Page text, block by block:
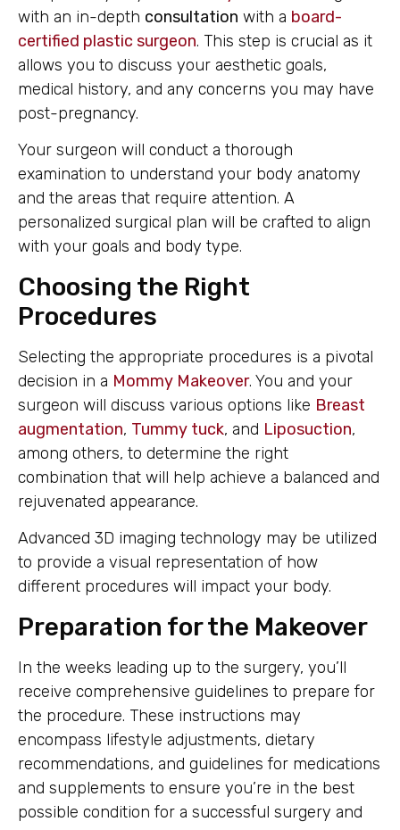
with an in-depth consultation with a board-
certified plastic surgeon. This step is crucial as it
allows you to discuss your aesthetic goals,
medical history, and any concerns you may have
post-pregnancy.
Your surgeon will conduct a thorough
examination to understand your body anatomy
and the areas that require attention. A
personalized surgical plan will be crafted to align
with your goals and body type.
Choosing the Right
Procedures
Selecting the appropriate procedures is a pivotal
decision in a Mommy Makeover. You and your
surgeon will discuss various options like Breast
augmentation, Tummy tuck, and Liposuction,
among others, to determine the right
combination that will help achieve a balanced and
rejuvenated appearance.
Advanced 3D imaging technology may be utilized
to provide a visual representation of how
different procedures will impact your body.
Preparation for the Makeover
In the weeks leading up to the surgery, you’ll
receive comprehensive guidelines to prepare for
the procedure. These instructions may
encompass lifestyle adjustments, dietary
recommendations, and guidelines for medications
and supplements to ensure you’re in the best
possible condition for a successful surgery and